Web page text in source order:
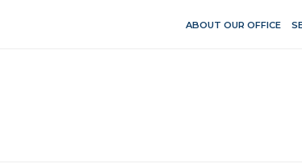
ABOUT OUR OFFICE